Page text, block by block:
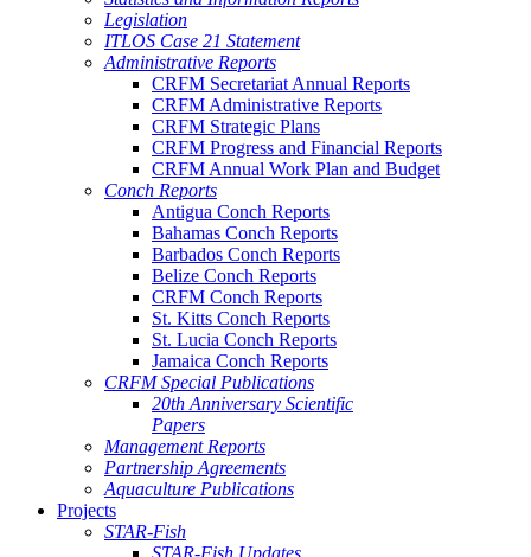
Legislation
ITLOS Case 21 Statement
Administrative Reports
CRFM Secretariat Annual Reports
CRFM Administrative Reports
CRFM Strategic Plans
CRFM Progress and Financial Reports
CRFM Annual Work Plan and Budget
Conch Reports
Antigua Conch Reports
Bahamas Conch Reports
Barbados Conch Reports
Belize Conch Reports
CRFM Conch Reports
St. Kitts Conch Reports
St. Lucia Conch Reports
Jamaica Conch Reports
CRFM Special Publications
20th Anniversary Scientific
Papers
Management Reports
Partnership Agreements
Aquaculture Publications
Projects
STAR-Fish
STAR-Fish Updates .